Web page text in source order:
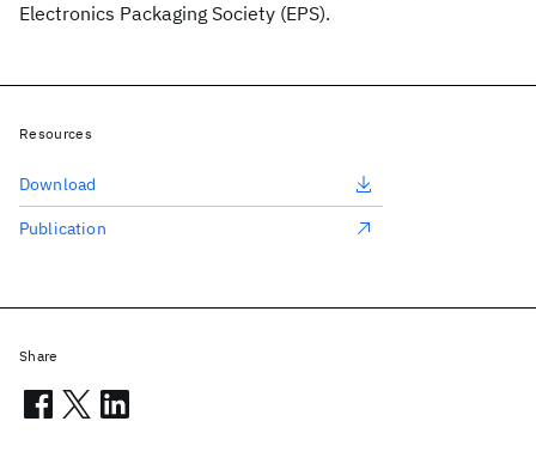
Electronics Packaging Society (EPS).
Resources
Download
Publication
Share